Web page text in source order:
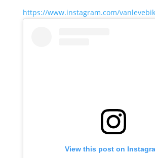
https://www.instagram.com/
View this post on